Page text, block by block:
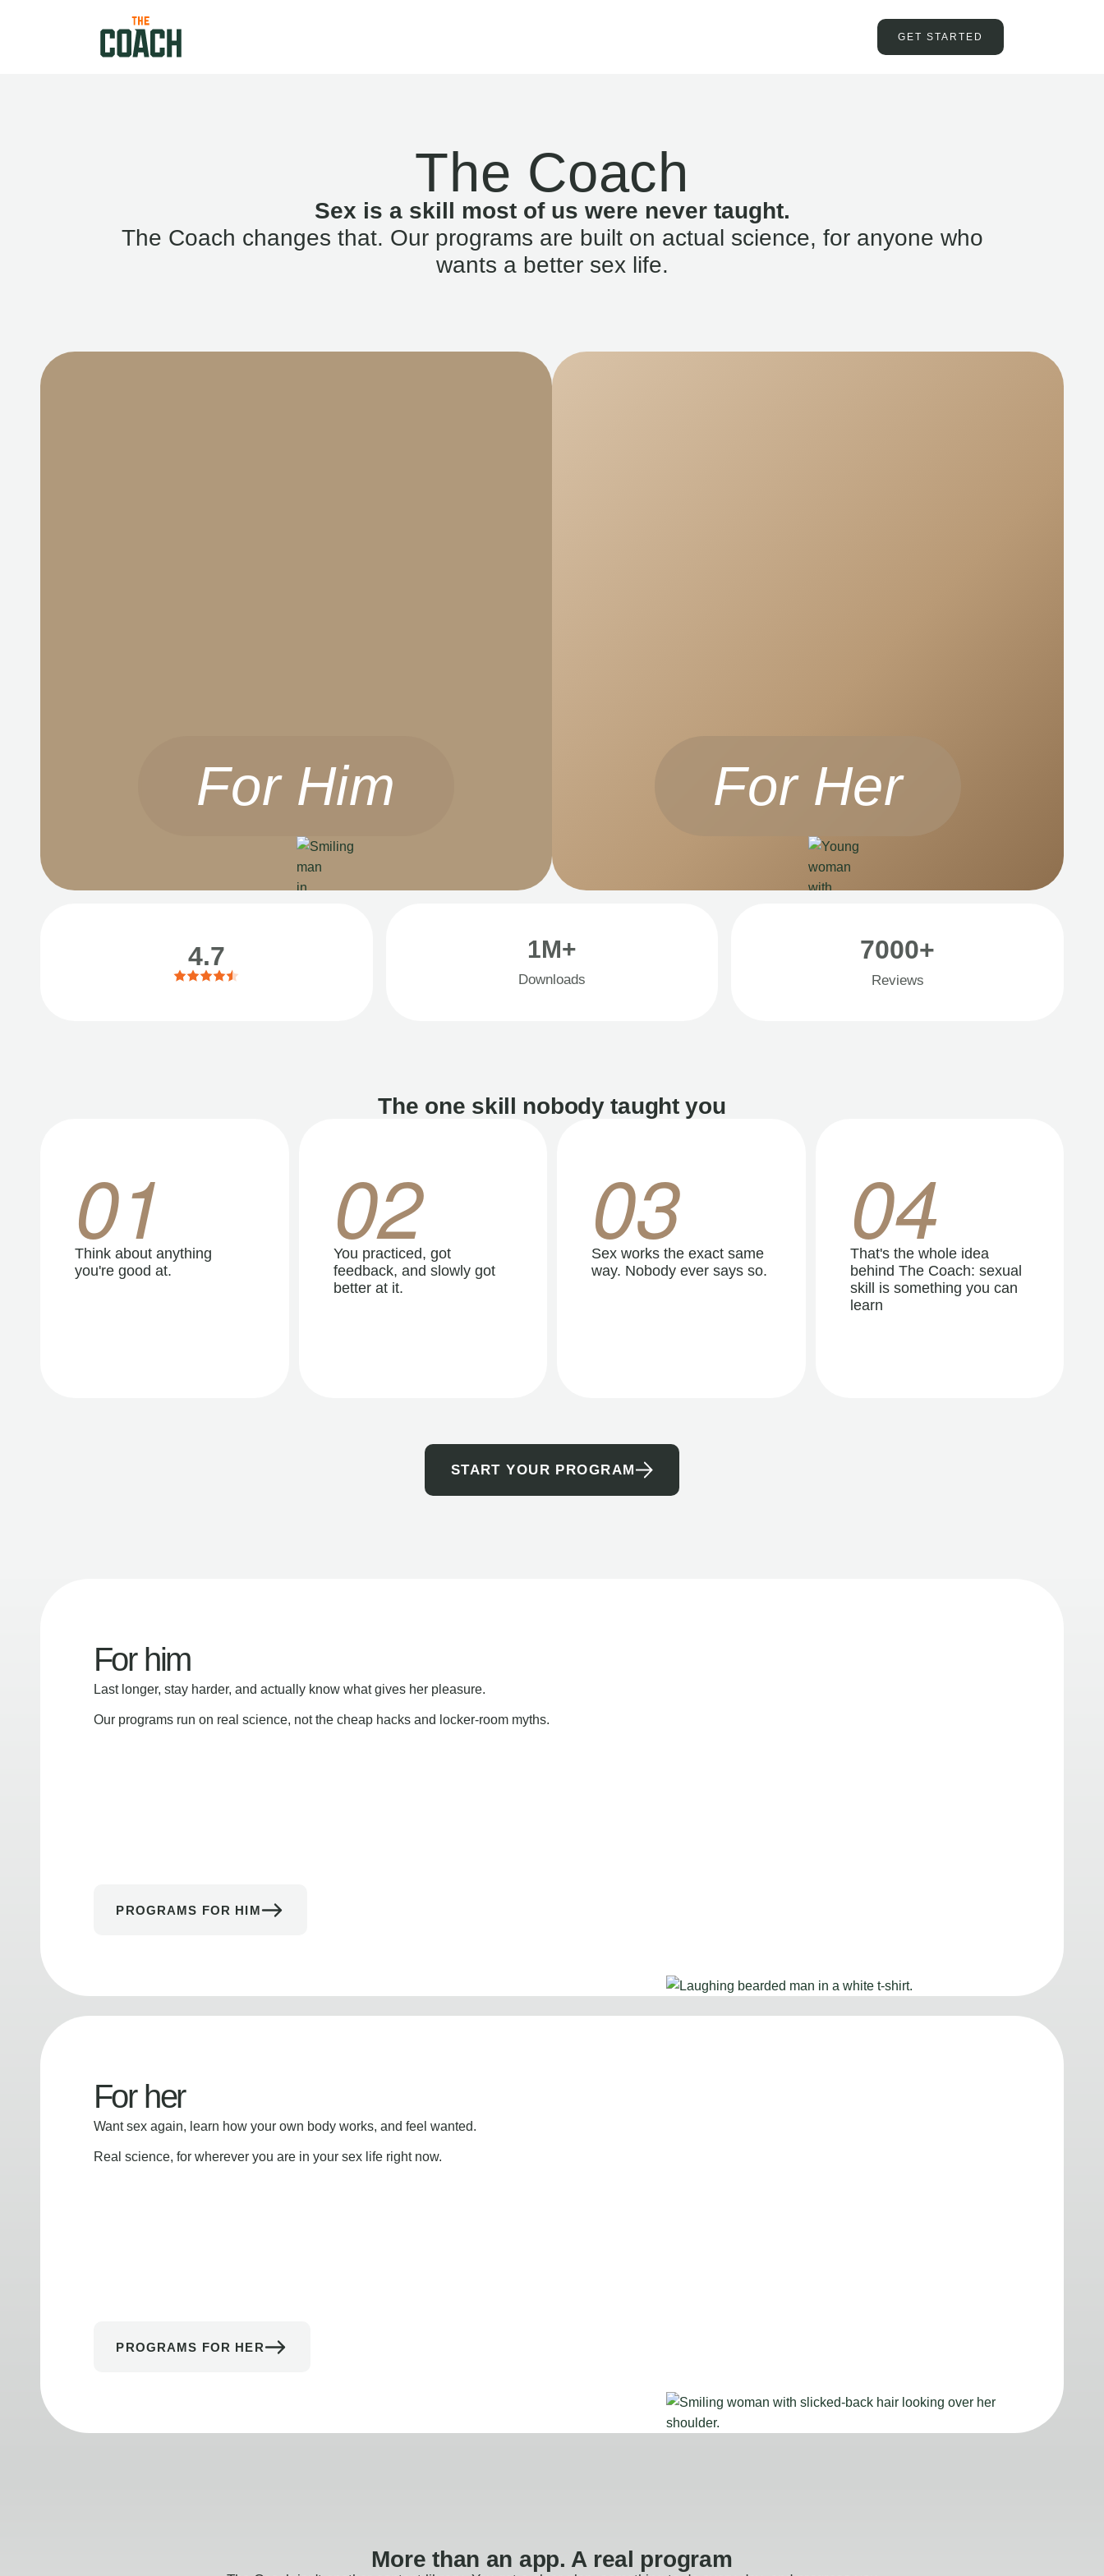
GET STARTED
The Coach
Sex is a skill most of us were never taught.
The Coach changes that. Our programs are built on actual science, for anyone who
wants a better sex life.
For Him For Her
4.7 1M+
Downloads
7000+
Reviews
The one skill nobody taught you
01
Think about anything
you're good at.
02
You practiced, got
feedback, and slowly got
better at it.
03
Sex works the exact same
way. Nobody ever says so.
04
That's the whole idea
behind The Coach: sexual
skill is something you can
learn
START YOUR PROGRAM
For him
Last longer, stay harder, and actually know what gives her pleasure.
Our programs run on real science, not the cheap hacks and locker-room myths.
PROGRAMS FOR HIM
For her
Want sex again, learn how your own body works, and feel wanted.
Real science, for wherever you are in your sex life right now.
PROGRAMS FOR HER
More than an app. A real program